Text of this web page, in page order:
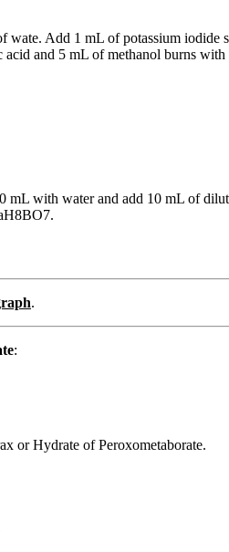
Add 1 mL of potassium iodide
and 5 mL of methanol burns with
with water and add 10 mL of
.
:
or Hydrate of Peroxometaborate.